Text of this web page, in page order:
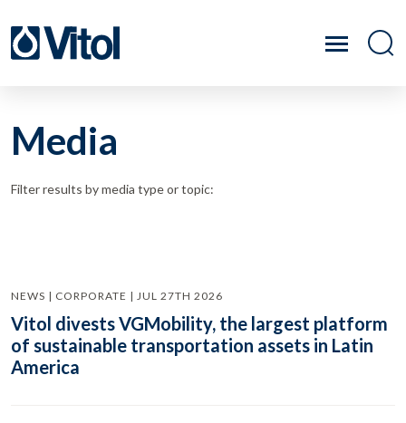
Media
Filter results by media type or topic:
NEWS | CORPORATE | JUL 27TH 2026
Vitol divests VGMobility, the largest platform
of sustainable transportation assets in Latin
America